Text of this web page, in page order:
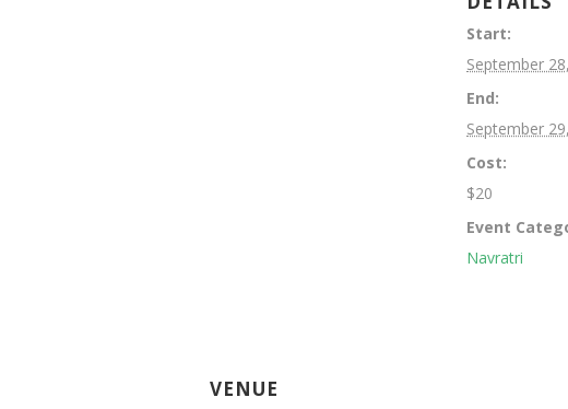
Start:
September
End:
September
Cost:
$20
Event
Navratri
VENUE